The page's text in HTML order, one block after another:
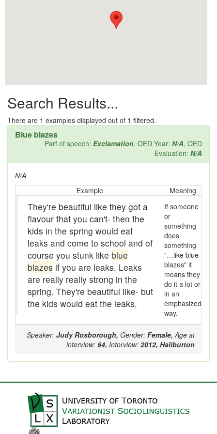
Apothecary shop
Apple Pie Bee
Arse
Assay
Assaying
At them days
Auger
auntie-i-over
awfully
Back-kitchen
Bairn
Search Results...
There are 1 examples displayed out of 1 filtered.
Blue blazes
Parf of speech: Exclamation, OED Year: N/A, OED
Evaluation: N/A
N/A
Example
Meaning
They're beautiful like they got a
flavour that you can't- then the
kids in the spring would eat
leaks and come to school and of
course you stunk like blue
blazes if you are leaks. Leaks
are really really strong in the
spring. They're beautiful like- but
the kids would eat the leaks.
If someone
or
something
does
something
"…like blue
blazes" it
means they
do it a lot or
in an
emphasized
way.
Speaker: Judy Rosborough, Gender: Female, Age at
interview: 64, Interview: 2012, Haliburton